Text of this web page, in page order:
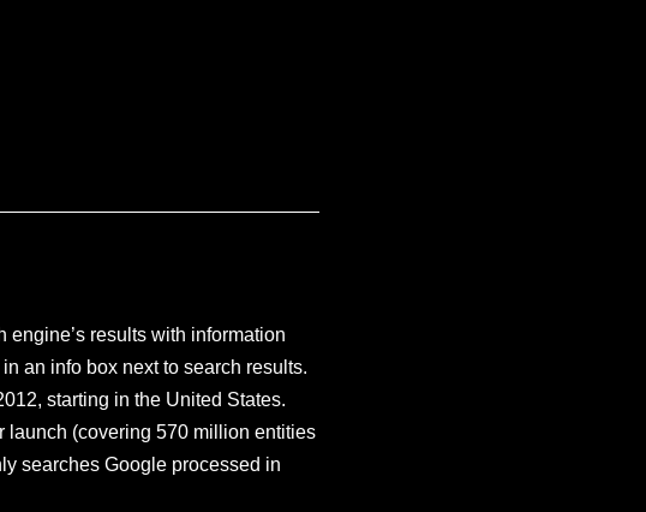
results with information
an info box next to search results.
starting in the United States.
launch (covering 570 million entities
searches Google processed in